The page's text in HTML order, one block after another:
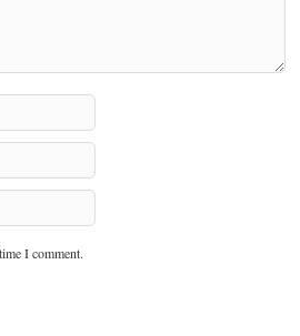
I comment.